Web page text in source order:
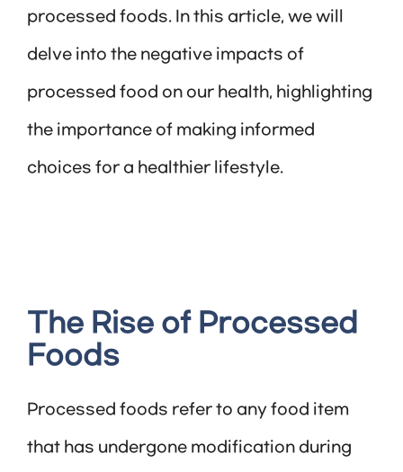
processed foods. In this article, we will
delve into the negative impacts of
processed food on our health, highlighting
the importance of making informed
choices for a healthier lifestyle.
The Rise of Processed
Foods
Processed foods refer to any food item
that has undergone modification during